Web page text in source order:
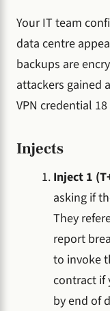
Your IT team
data centre
backups are
attackers gained
VPN credential
Injects
Inject 1
asking if
They
report
to invoke
contract if
by end of